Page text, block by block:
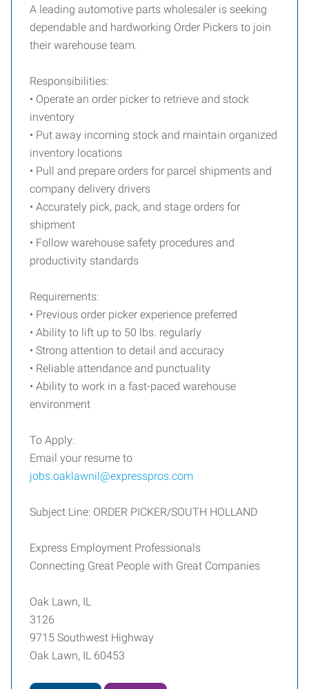
A leading automotive parts wholesaler is seeking
dependable and hardworking Order Pickers to join
their warehouse team.
Responsibilities:
• Operate an order picker to retrieve and stock
inventory
• Put away incoming stock and maintain organized
inventory locations
• Pull and prepare orders for parcel shipments and
company delivery drivers
• Accurately pick, pack, and stage orders for
shipment
• Follow warehouse safety procedures and
productivity standards
Requirements:
• Previous order picker experience preferred
• Ability to lift up to 50 lbs. regularly
• Strong attention to detail and accuracy
• Reliable attendance and punctuality
• Ability to work in a fast-paced warehouse
environment
To Apply:
Email your resume to
jobs.oaklawnil@expresspros.com
Subject Line: ORDER PICKER/SOUTH HOLLAND
Express Employment Professionals
Connecting Great People with Great Companies
Oak Lawn, IL
3126
9715 Southwest Highway
Oak Lawn, IL 60453